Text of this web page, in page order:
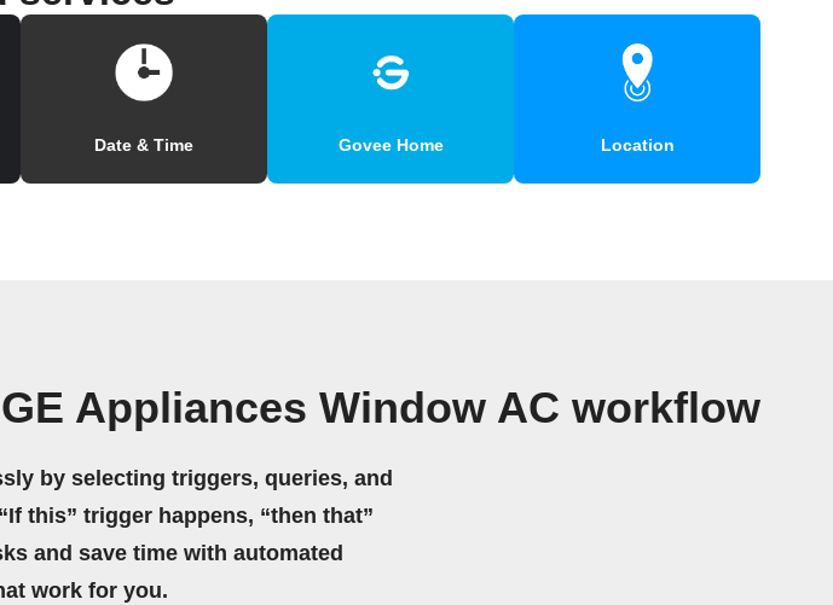
Date & Time Govee Home Location
Appliances Window AC workflow
by selecting triggers, queries, and
this” trigger happens, “then that”
and save time with automated
work for you.